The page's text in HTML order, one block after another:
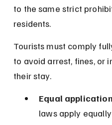
to the same strict
residents.
Tourists must comply
to avoid arrest, fines, or
their stay.
Equal
laws apply